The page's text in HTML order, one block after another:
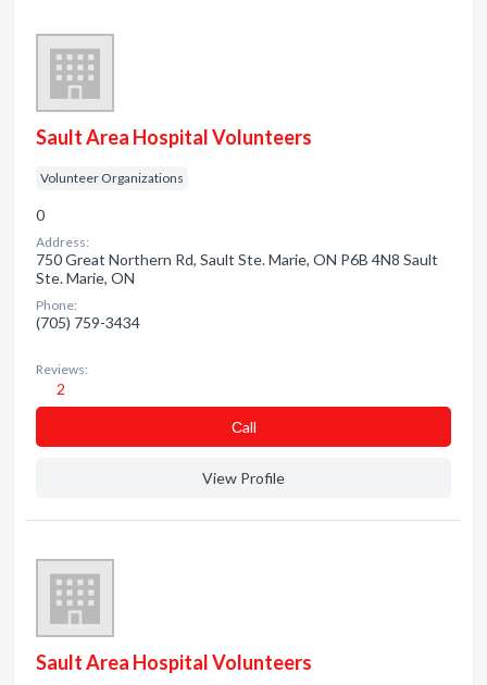
Sault Area Hospital Volunteers
Volunteer Organizations
0
Address:
750 Great Northern Rd, Sault Ste. Marie, ON P6B 4N8 Sault
Ste. Marie, ON
Phone:
(705) 759-3434
Reviews:
2
Сall
View Profile
Sault Area Hospital Volunteers